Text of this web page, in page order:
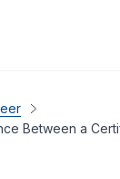
Between a